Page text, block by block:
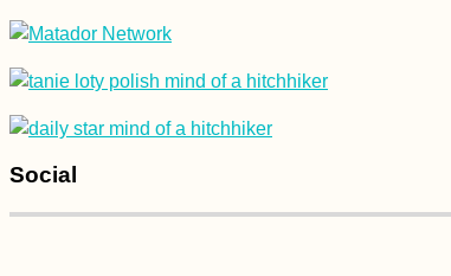
Hitchhiking from
Heniches'k to
Road, New Surface
Social